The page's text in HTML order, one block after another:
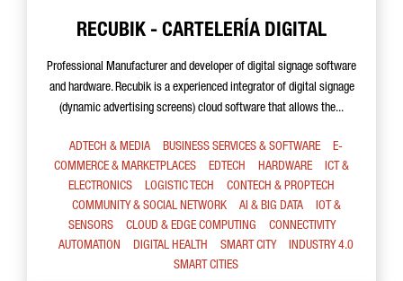
RECUBIK - CARTELERÍA DIGITAL
Professional Manufacturer and developer of digital signage software
and hardware. Recubik is a experienced integrator of digital signage
(dynamic advertising screens) cloud software that allows the...
ADTECH & MEDIA BUSINESS SERVICES & SOFTWARE
E-
COMMERCE & MARKETPLACES
EDTECH HARDWARE
ICT &
ELECTRONICS
LOGISTIC TECH
CONTECH & PROPTECH
COMMUNITY & SOCIAL NETWORK
AI & BIG DATA
IOT &
SENSORS
CLOUD & EDGE COMPUTING
CONNECTIVITY
AUTOMATION
DIGITAL HEALTH SMART CITY
INDUSTRY 4.0
SMART CITIES